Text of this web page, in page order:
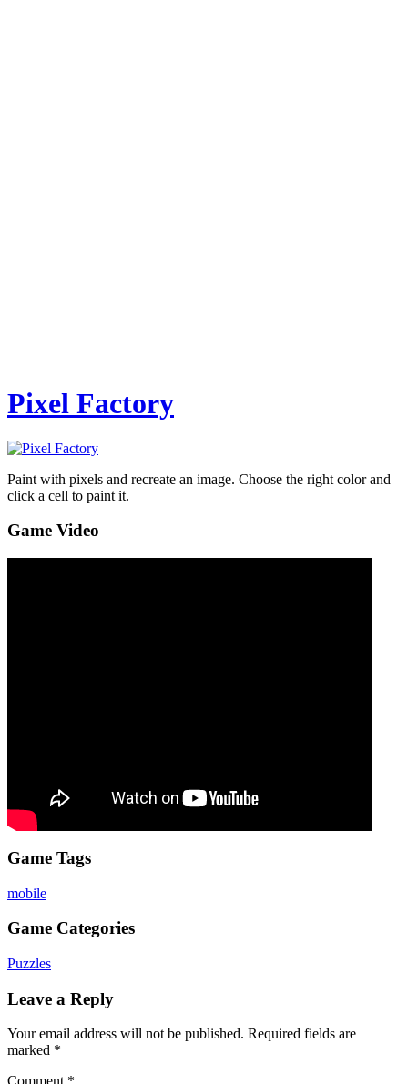
Pixel Factory
Paint with pixels and recreate an image. Choose the right color and
click a cell to paint it.
Game Video
Game Tags
mobile
Game Categories
Puzzles
Leave a Reply
Your email address will not be published. Required fields are
marked *